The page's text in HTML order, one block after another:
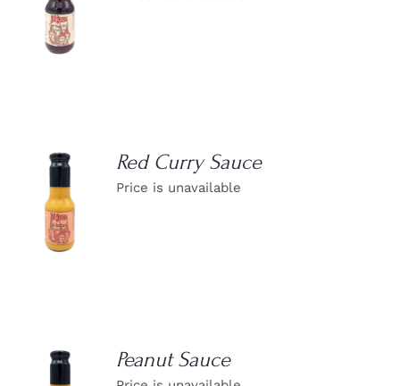
DETAILS
DETAILS
Red Curry Sauce
Price is unavailable
Peanut Sauce